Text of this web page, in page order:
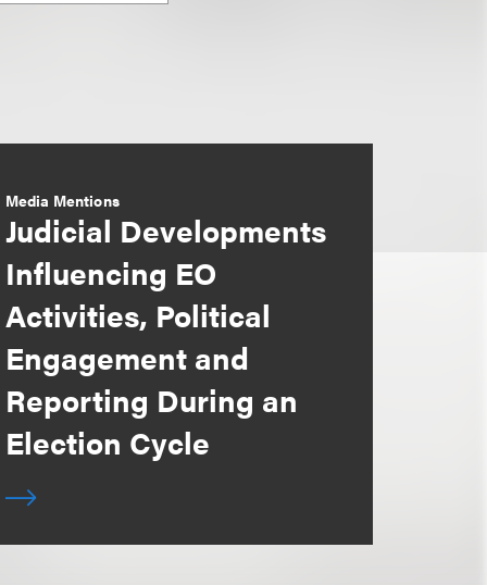
Media Mentions
Judicial Developments
Influencing EO
Activities, Political
Engagement and
Reporting During an
Election Cycle